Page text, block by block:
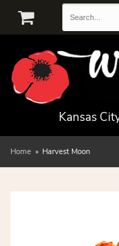
Kansas
Home Harvest Moon